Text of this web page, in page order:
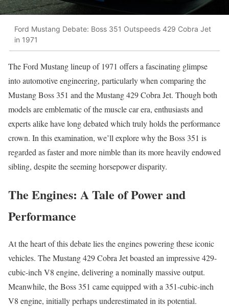
Ford Mustang Debate: Boss 351 Outspeeds 429 Cobra Jet
in 1971
The Ford Mustang lineup of 1971 offers a fascinating glimpse
into automotive engineering, particularly when comparing the
Mustang Boss 351 and the Mustang 429 Cobra Jet. Though both
models are emblematic of the muscle car era, enthusiasts and
experts alike have long debated which truly holds the performance
crown. In this examination, we’ll explore why the Boss 351 is
regarded as faster and more nimble than its more heavily endowed
sibling, despite the seeming horsepower disparity.
The Engines: A Tale of Power and
Performance
At the heart of this debate lies the engines powering these iconic
vehicles. The Mustang 429 Cobra Jet boasted an impressive 429-
cubic-inch V8 engine, delivering a nominally massive output.
Meanwhile, the Boss 351 came equipped with a 351-cubic-inch
V8 engine, initially perhaps underestimated in its potential.